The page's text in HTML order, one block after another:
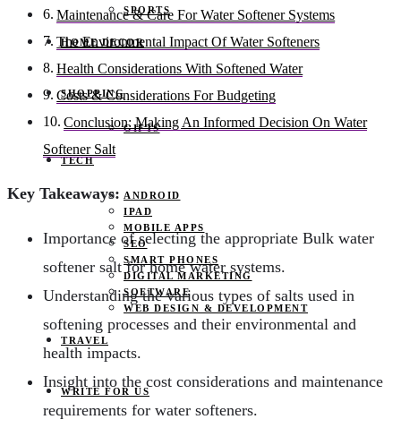
SPORTS
HOME DECOR
SHOPPING
GIFTS
TECH
ANDROID
IPAD
MOBILE APPS
SEO
SMART PHONES
DIGITAL MARKETING
SOFTWARE
WEB DESIGN & DEVELOPMENT
TRAVEL
WRITE FOR US
Maintenance & Care For Water Softener Systems
The Environmental Impact Of Water Softeners
Health Considerations With Softened Water
Costs & Considerations For Budgeting
Conclusion: Making An Informed Decision On Water
Softener Salt
Key Takeaways:
Importance of selecting the appropriate Bulk water
softener salt for home water systems.
Understanding the various types of salts used in
softening processes and their environmental and
health impacts.
Insight into the cost considerations and maintenance
requirements for water softeners.